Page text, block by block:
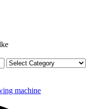
machine